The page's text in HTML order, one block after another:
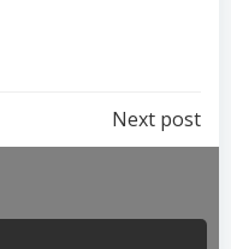
Next post